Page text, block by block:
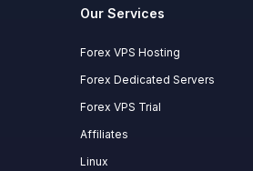
Our Services
Forex VPS Hosting
Forex Dedicated Servers
Forex VPS Trial
Affiliates
Linux